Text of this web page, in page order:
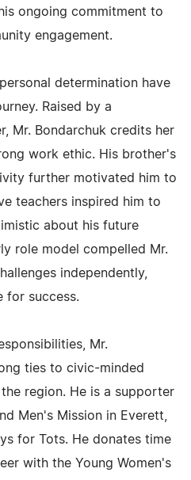
ongoing commitment to
engagement.
determination have
Raised by a
Mr. Bondarchuk credits her
work ethic. His brother's
further motivated him to
teachers inspired him to
about his future
role model compelled Mr.
independently,
for success.
Mr.
ties to civic-minded
region. He is a supporter
Men's Mission in Everett,
for Tots. He donates time
with the Young Women's